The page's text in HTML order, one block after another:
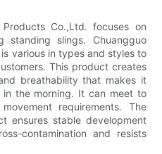
Co.,Ltd. focuses on
standing slings. Chuangguo
various in types and styles to
This product creates
breathability that makes it
the morning. It can meet to
requirements. The
ensures stable development
contamination and resists